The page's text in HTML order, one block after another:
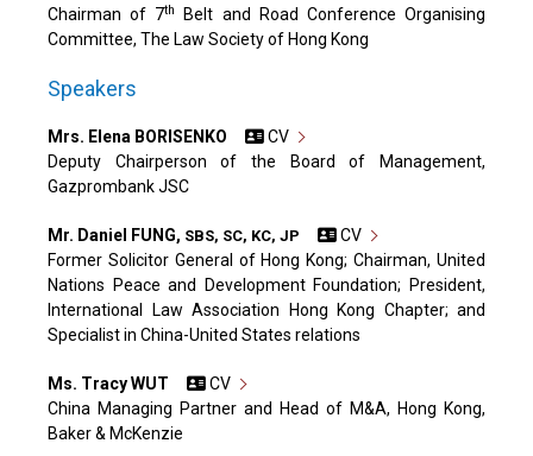
Chairman of 7th
Belt and Road Conference Organising
Committee, The Law Society of Hong Kong
Speakers
Mrs. Elena BORISENKO
CV
Deputy Chairperson of the Board of Management,
Gazprombank JSC
Mr. Daniel FUNG, SBS, SC, KC, JP
CV
Former Solicitor General of Hong Kong; Chairman, United
Nations Peace and Development Foundation; President,
International Law Association Hong Kong Chapter; and
Specialist in China-United States relations
Ms. Tracy WUT
CV
China Managing Partner and Head of M&A, Hong Kong,
Baker & McKenzie